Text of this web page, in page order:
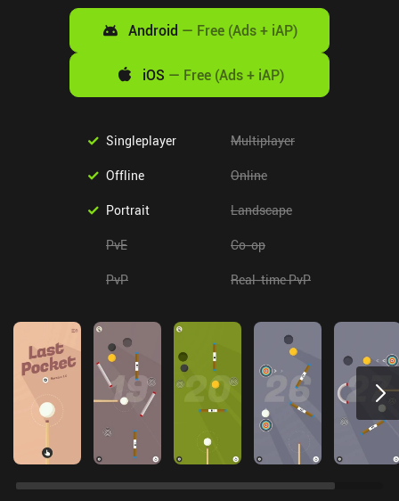
Android — Free (Ads + iAP)
iOS — Free (Ads + iAP)
Singleplayer Multiplayer
Offline Online
Portrait Landscape
PvE Co-op
PvP Real-time PvP